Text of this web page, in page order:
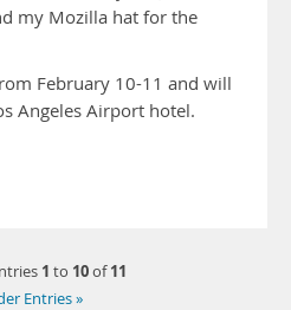
my Mozilla hat for the
February 10-11 and will
Angeles Airport hotel.
1 to 10of11
Entries »